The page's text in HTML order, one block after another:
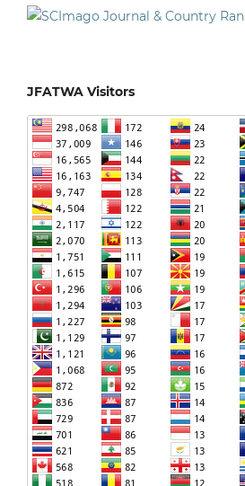
JFATWA Visitors